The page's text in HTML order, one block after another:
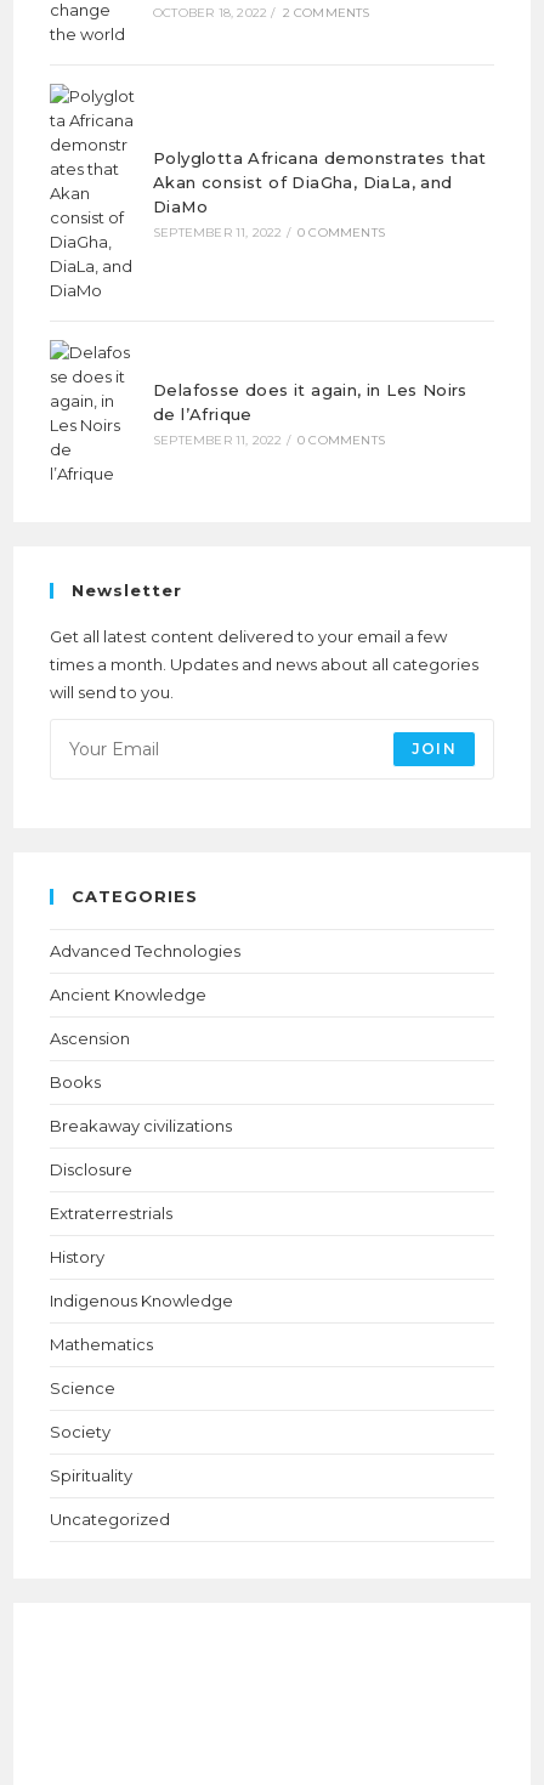
OCTOBER 18, 2022 / 2 COMMENTS
Polyglotta Africana demonstrates that
Akan consist of DiaGha, DiaLa, and
DiaMo
SEPTEMBER 11, 2022 / 0 COMMENTS
Delafosse does it again, in Les Noirs
de l’Afrique
SEPTEMBER 11, 2022 / 0 COMMENTS
Newsletter
Get all latest content delivered to your email a few
times a month. Updates and news about all categories
will send to you.
JOIN
CATEGORIES
Advanced Technologies
Ancient Knowledge
Ascension
Books
Breakaway civilizations
Disclosure
Extraterrestrials
History
Indigenous Knowledge
Mathematics
Science
Society
Spirituality
Uncategorized